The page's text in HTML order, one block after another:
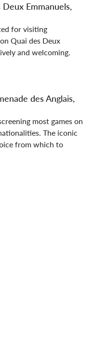
Emmanuels,
for visiting
Quai des Deux
and welcoming.
des Anglais,
most games on
The iconic
from which to